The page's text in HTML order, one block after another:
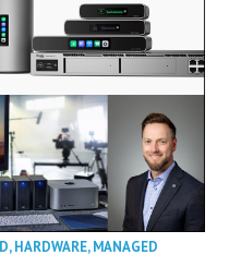
,HARDWARE,MANAGED